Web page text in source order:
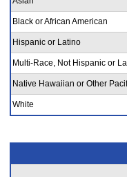
Black or African American
Hispanic or Latino
Multi-Race, Not Hispanic or
Native Hawaiian or Other
White